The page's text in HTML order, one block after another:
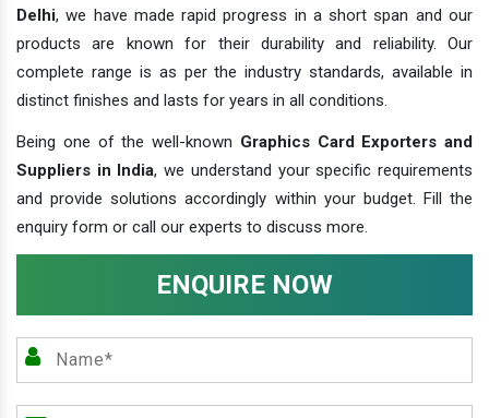
Delhi, we have made rapid progress in a short span and our
products are known for their durability and reliability. Our
complete range is as per the industry standards, available in
distinct finishes and lasts for years in all conditions.
Being one of the well-known Graphics Card Exporters and
Suppliers in India, we understand your specific requirements
and provide solutions accordingly within your budget. Fill the
enquiry form or call our experts to discuss more.
ENQUIRE NOW